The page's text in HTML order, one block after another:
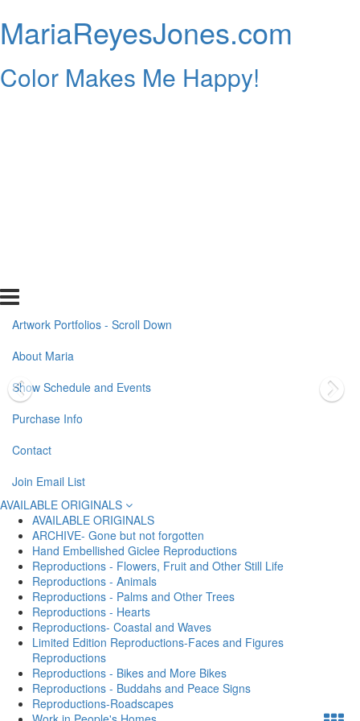
MariaReyesJones.com
Color Makes Me Happy!
Artwork Portfolios - Scroll Down
About Maria
Show Schedule and Events
Purchase Info
Contact
Join Email List
AVAILABLE ORIGINALS
AVAILABLE ORIGINALS
ARCHIVE- Gone but not forgotten
Hand Embellished Giclee Reproductions
Reproductions - Flowers, Fruit and Other Still Life
Reproductions - Animals
Reproductions - Palms and Other Trees
Reproductions - Hearts
Reproductions- Coastal and Waves
Limited Edition Reproductions-Faces and Figures
Reproductions
Reproductions - Bikes and More Bikes
Reproductions - Buddahs and Peace Signs
Reproductions-Roadscapes